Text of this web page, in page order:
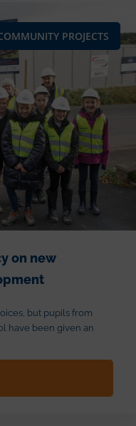
PROJECTS
on new
but pupils from
have been given an